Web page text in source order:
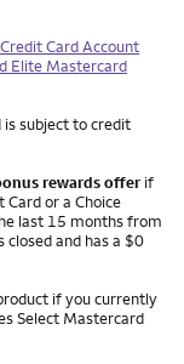
Card Account
Elite Mastercard
subject to credit
rewards offer if
Card or a Choice
last 15 months from
and has a $0
if you currently
Select Mastercard